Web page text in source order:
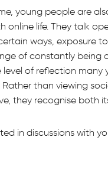
young people are
online life. They talk
ways, exposure
of constantly being
level of reflection
than viewing
they recognise both
in discussions with